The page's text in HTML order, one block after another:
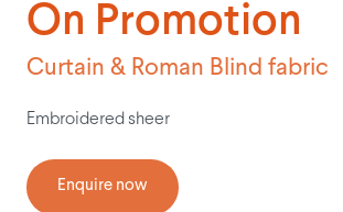
On Promotion
Curtain & Roman Blind fabric
Embroidered sheer
Enquire now